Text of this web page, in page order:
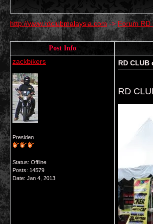
http://www.rdclubmalaysia.com-> Forum RD
Post Info
zackbikers
Presiden
Status: Offline
Posts: 14579
Date: Jan 4, 2013
RD CLUB
RD